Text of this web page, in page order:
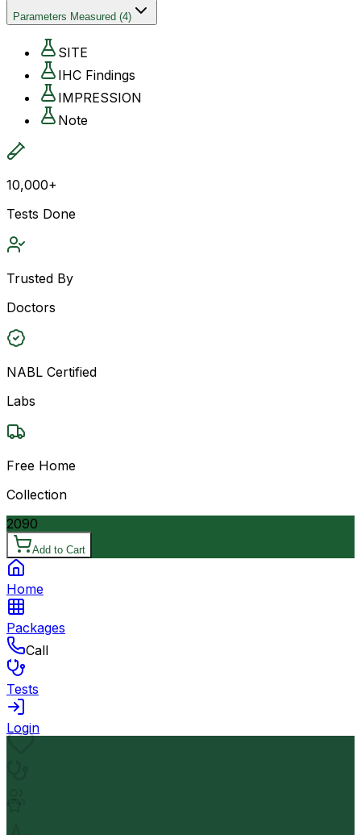
Parameters Measured (4)
SITE
IHC Findings
IMPRESSION
Note
10,000+
Tests Done
Trusted By
Doctors
NABL Certified
Labs
Free Home
Collection
2090
Add to Cart
Home
Packages
Call
Tests
Login